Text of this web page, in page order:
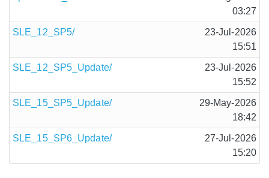
03:27
SLE_12_SP5/
23-Jul-2026
15:51
SLE_12_SP5_Update/
23-Jul-2026
15:52
SLE_15_SP5_Update/
29-May-2026
18:42
SLE_15_SP6_Update/
27-Jul-2026
15:20